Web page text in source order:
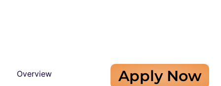
Overview Apply Now